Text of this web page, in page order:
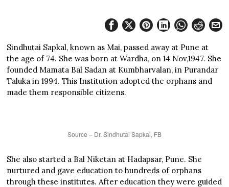
Sindhutai Sapkal, known as Mai, passed away at Pune at
the age of 74. She was born at Wardha, on 14 Nov,1947. She
founded Mamata Bal Sadan at Kumbharvalan, in Purandar
Taluka in 1994. This Institution adopted the orphans and
made them responsible citizens.
Source – Dr. Sindhutai Sapkal, FB
She also started a Bal Niketan at Hadapsar, Pune. She
nurtured and gave education to hundreds of orphans
through these institutes. After education they were guided